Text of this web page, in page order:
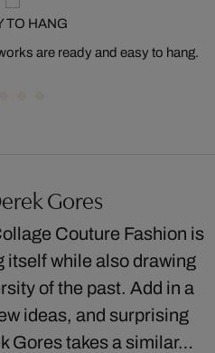
TO HANG
are ready and easy to hang.
Gores
Couture Fashion is
itself while also drawing
of the past. Add in a
ideas, and surprising
Gores takes a similar…